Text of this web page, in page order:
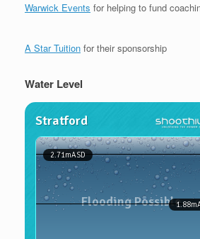
Warwick Events for helping to fund
A Star Tuition for their sponsorship
Water Level